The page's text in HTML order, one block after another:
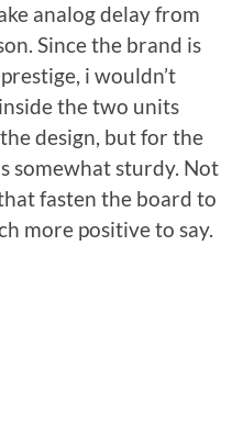
analog delay from
Since the brand is
i wouldn’t
the two units
design, but for the
somewhat sturdy. Not
fasten the board to
more positive to say.